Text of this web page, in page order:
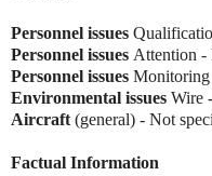
Personnel issues
Personnel issues Attention -
Personnel issues
Environmental issues Wire
Aircraft (general) - Not
Factual Information